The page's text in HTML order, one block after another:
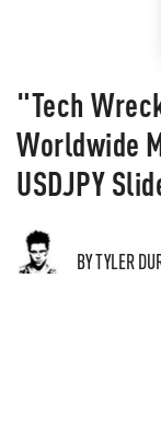
"Tech
Worldwide
USDJPY
BY TYLER